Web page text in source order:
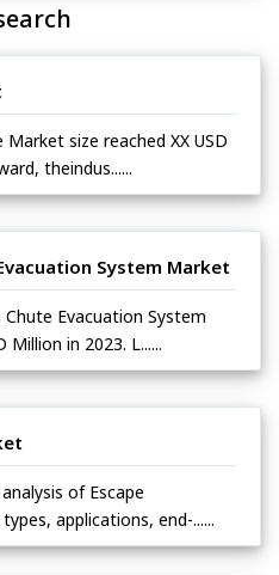
size reached XX USD
theindus......
System Market
Chute Evacuation System
Million in 2023. L......
of Escape
applications, end-......